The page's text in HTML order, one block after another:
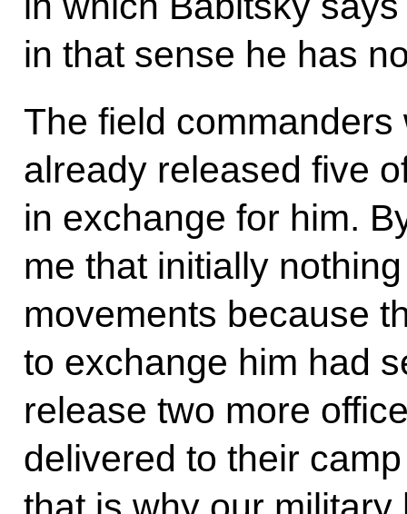
in that sense he has
The field
already released five
in exchange for him.
me that initially
movements because
to exchange him had
release two more
delivered to their